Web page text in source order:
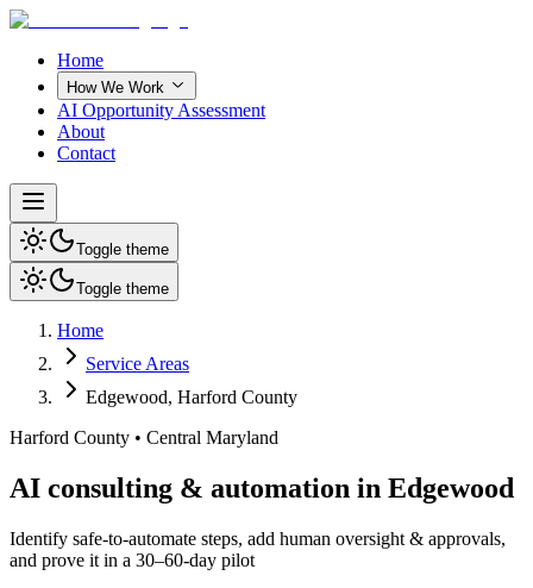
Home
How We Work
AI Opportunity Assessment
About
Contact
Toggle theme
Toggle theme
Home
Service Areas
Edgewood, Harford County
Harford County • Central Maryland
AI consulting & automation in Edgewood
Identify safe-to-automate steps, add human oversight & approvals,
and prove it in a 30–60-day pilot